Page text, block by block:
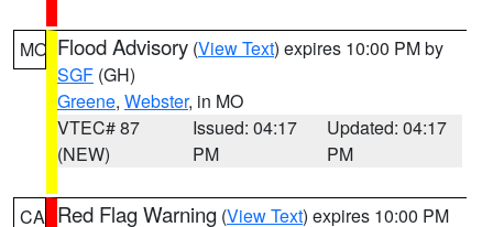
MO Flood Advisory (View Text) expires 10:00 PM by
SGF (GH)
Greene, Webster, in MO
VTEC# 87
(NEW)
Issued: 04:17
PM
Updated: 04:17
PM
CA Red Flag Warning (View Text) expires 10:00 PM